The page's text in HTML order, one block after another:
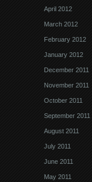
April 2012
March 2012
February 2012
January 2012
December 2011
November 2011
October 2011
September 2011
August 2011
July 2011
June 2011
May 2011